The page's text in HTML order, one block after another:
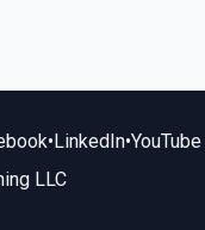
•LinkedIn•YouTube
LLC